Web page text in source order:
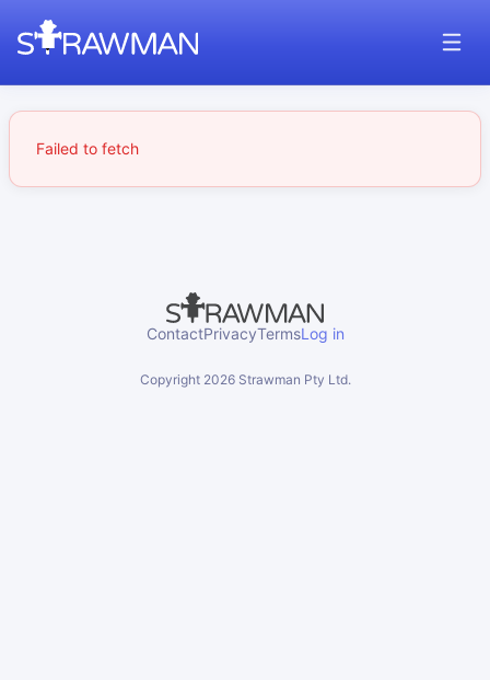
Failed to fetch
ContactPrivacyTermsLog in
Copyright 2026Strawman Pty Ltd.